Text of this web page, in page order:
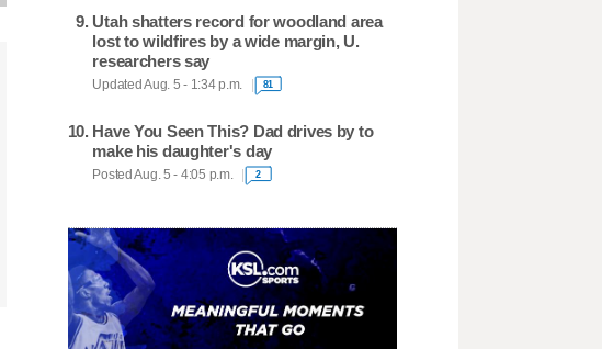
Utah shatters record for woodland area
lost to wildfires by a wide margin, U.
researchers say
Updated Aug. 5 - 1:34 p.m. 81
Have You Seen This? Dad drives by to
make his daughter's day
Posted Aug. 5 - 4:05 p.m. 2